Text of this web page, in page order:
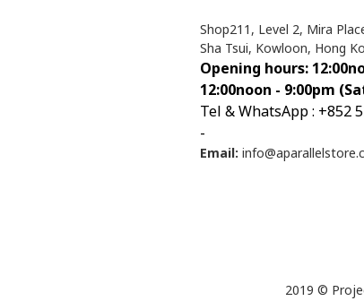
Shop211, Level 2, Mira
Sha Tsui, Kowloon, Hong
Opening hours:
12:00noon - 9:00pm
Tel & WhatsApp : +852
-
Email:
2019 ©